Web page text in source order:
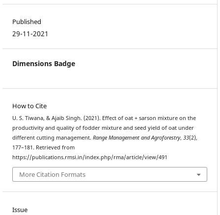
Published
29-11-2021
Dimensions Badge
How to Cite
U. S. Tiwana, & Ajaib Singh. (2021). Effect of oat + sarson mixture on the
productivity and quality of fodder mixture and seed yield of oat under
different cutting management. Range Management and Agroforestry, 33(2),
177–181. Retrieved from
https://publications.rmsi.in/index.php/rma/article/view/491
More Citation Formats
Issue